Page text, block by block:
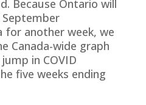
Because Ontario will
for another week, we
Canada-wide graph
in COVID
five weeks ending